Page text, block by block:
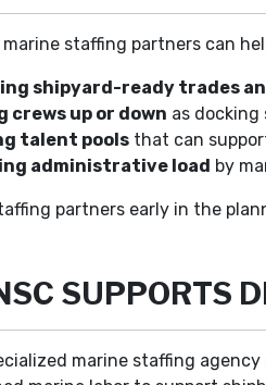
marine staffing partners can
shipyard-ready trades
crews up or down as docking
talent pools that can
administrative load by
partners early in the
SUPPORTS
marine staffing